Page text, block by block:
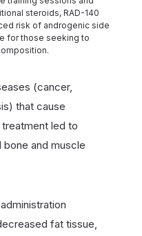
steroids, RAD-140
risk of androgenic side
for those seeking to
(cancer,
that cause
led to
bone and muscle
fat tissue,